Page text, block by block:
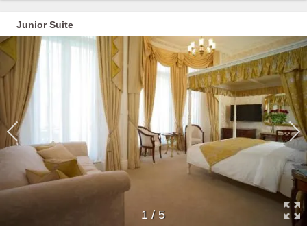
Junior Suite
1 / 5